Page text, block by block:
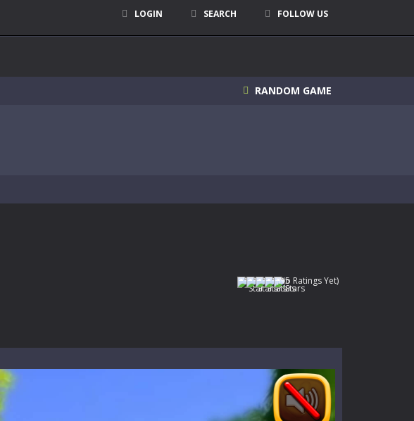
LOGIN SEARCH FOLLOW US
RANDOM GAME
(No Ratings Yet)